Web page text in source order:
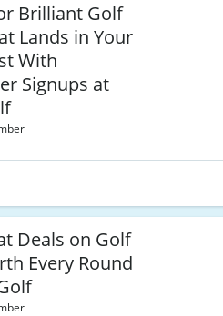
Brilliant Golf
Lands in Your
With
Signups at
Deals on Golf
Every Round